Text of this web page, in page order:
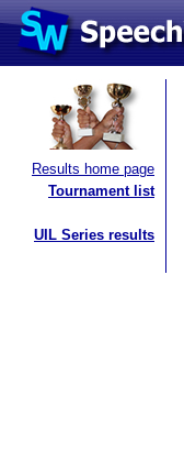
Results home page
Tournament list
UIL Series results